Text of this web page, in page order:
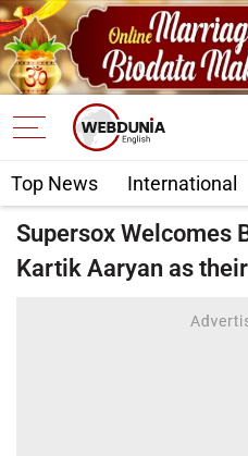
Top News International
Supersox Welcomes
Kartik Aaryan as